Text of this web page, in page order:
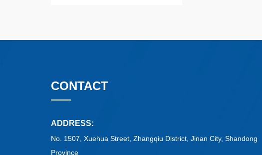
CONTACT
ADDRESS:
No. 1507, Xuehua Street, Zhangqiu District, Jinan City, Shandong
Province